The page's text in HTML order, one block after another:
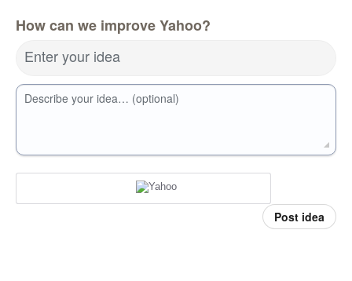
How can we improve Yahoo?
Enter your idea
Describe your idea… (optional)
Post idea